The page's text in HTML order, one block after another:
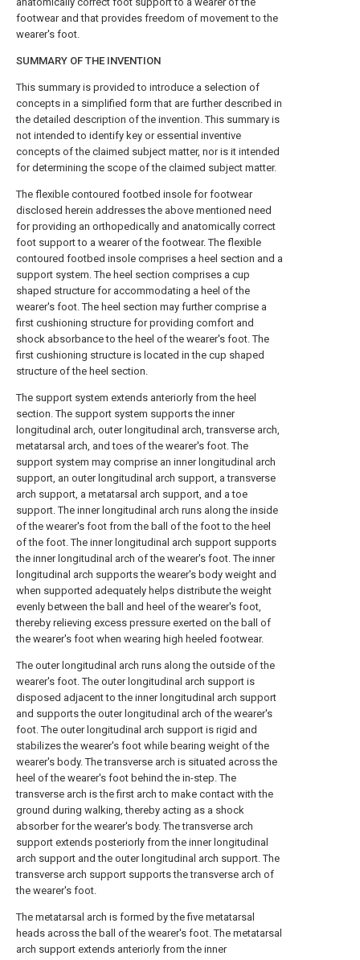
footwear and that provides freedom of movement to the
wearer's foot.
SUMMARY OF THE INVENTION
This summary is provided to introduce a selection of
concepts in a simplified form that are further described in
the detailed description of the invention. This summary is
not intended to identify key or essential inventive
concepts of the claimed subject matter, nor is it intended
for determining the scope of the claimed subject matter.
The flexible contoured footbed insole for footwear
disclosed herein addresses the above mentioned need
for providing an orthopedically and anatomically correct
foot support to a wearer of the footwear. The flexible
contoured footbed insole comprises a heel section and a
support system. The heel section comprises a cup
shaped structure for accommodating a heel of the
wearer's foot. The heel section may further comprise a
first cushioning structure for providing comfort and
shock absorbance to the heel of the wearer's foot. The
first cushioning structure is located in the cup shaped
structure of the heel section.
The support system extends anteriorly from the heel
section. The support system supports the inner
longitudinal arch, outer longitudinal arch, transverse arch,
metatarsal arch, and toes of the wearer's foot. The
support system may comprise an inner longitudinal arch
support, an outer longitudinal arch support, a transverse
arch support, a metatarsal arch support, and a toe
support. The inner longitudinal arch runs along the inside
of the wearer's foot from the ball of the foot to the heel
of the foot. The inner longitudinal arch support supports
the inner longitudinal arch of the wearer's foot. The inner
longitudinal arch supports the wearer's body weight and
when supported adequately helps distribute the weight
evenly between the ball and heel of the wearer's foot,
thereby relieving excess pressure exerted on the ball of
the wearer's foot when wearing high heeled footwear.
The outer longitudinal arch runs along the outside of the
wearer's foot. The outer longitudinal arch support is
disposed adjacent to the inner longitudinal arch support
and supports the outer longitudinal arch of the wearer's
foot. The outer longitudinal arch support is rigid and
stabilizes the wearer's foot while bearing weight of the
wearer's body. The transverse arch is situated across the
heel of the wearer's foot behind the in-step. The
transverse arch is the first arch to make contact with the
ground during walking, thereby acting as a shock
absorber for the wearer's body. The transverse arch
support extends posteriorly from the inner longitudinal
arch support and the outer longitudinal arch support. The
transverse arch support supports the transverse arch of
the wearer's foot.
The metatarsal arch is formed by the five metatarsal
heads across the ball of the wearer's foot. The metatarsal
arch support extends anteriorly from the inner